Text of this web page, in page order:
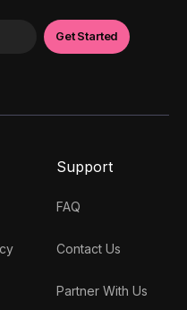
Support
FAQ
Contact Us
Partner With Us